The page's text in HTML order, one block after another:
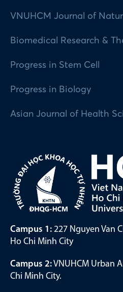
VNUHCM Journal of
Biomedical Research &
Progress in Stem Cell
Progress in Biology
Asian Journal of Health
Campus 1: 227 Nguyen Van
Ho Chi Minh City
Campus 2:VNUHCM Urban
Chi Minh City.